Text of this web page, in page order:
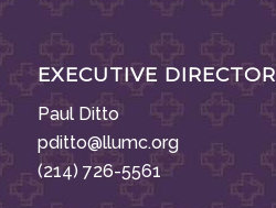
EXECUTIVE DIRECTOR
Paul Ditto
pditto@llumc.org
(214) 726-5561